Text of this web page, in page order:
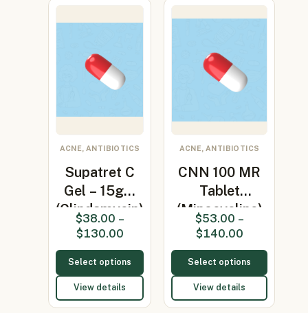
ACNE, ANTIBIOTICS
Supatret C
Gel – 15gm
(Clindamycin)
$38.00 –
$130.00
Select options
View details
ACNE, ANTIBIOTICS
CNN 100 MR
Tablet
(Minocycline)
$53.00 –
$140.00
Select options
View details